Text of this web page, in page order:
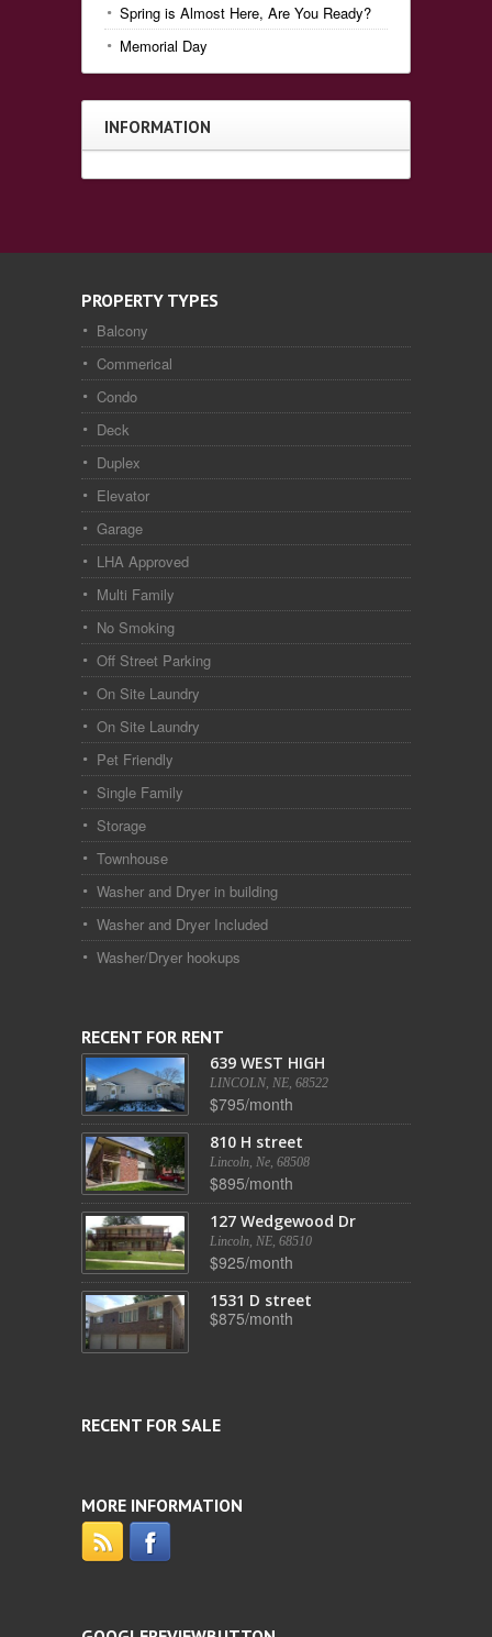
Spring is Almost Here, Are You Ready?
Memorial Day
INFORMATION
PROPERTY TYPES
Balcony
Commerical
Condo
Deck
Duplex
Elevator
Garage
LHA Approved
Multi Family
No Smoking
Off Street Parking
On Site Laundry
On Site Laundry
Pet Friendly
Single Family
Storage
Townhouse
Washer and Dryer in building
Washer and Dryer Included
Washer/Dryer hookups
RECENT FOR RENT
639 WEST HIGH
LINCOLN, NE, 68522
$795/month
810 H street
Lincoln, Ne, 68508
$895/month
127 Wedgewood Dr
Lincoln, NE, 68510
$925/month
1531 D street
$875/month
RECENT FOR SALE
MORE INFORMATION